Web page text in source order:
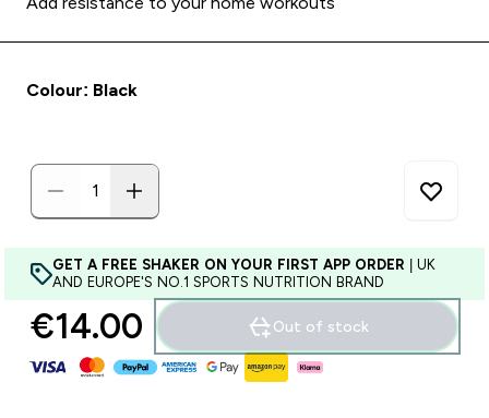
Colour: Black
GET A FREE SHAKER ON YOUR FIRST APP ORDER | UK
AND EUROPE'S NO.1 SPORTS NUTRITION BRAND
€14.00‎ Out of stock